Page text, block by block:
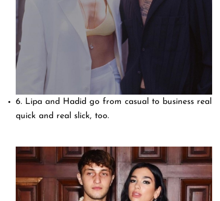
6. Lipa and Hadid go from casual to business real
quick and real slick, too.